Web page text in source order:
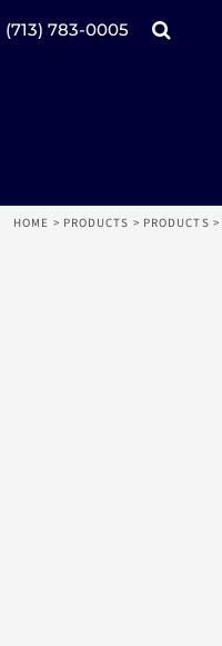
(713) 783-0005
HOME > PRODUCTS > PRODUCTS >
Home
Register
Products